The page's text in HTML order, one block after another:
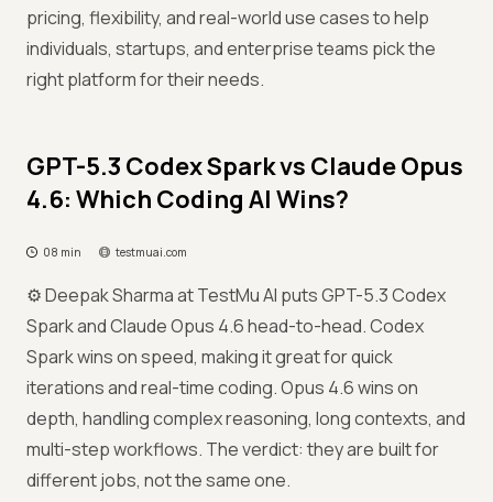
pricing, flexibility, and real-world use cases to help
individuals, startups, and enterprise teams pick the
right platform for their needs.
GPT-5.3 Codex Spark vs Claude Opus
4.6: Which Coding AI Wins?
08 min testmuai.com
⚙️ Deepak Sharma at TestMu AI puts GPT-5.3 Codex
Spark and Claude Opus 4.6 head-to-head. Codex
Spark wins on speed, making it great for quick
iterations and real-time coding. Opus 4.6 wins on
depth, handling complex reasoning, long contexts, and
multi-step workflows. The verdict: they are built for
different jobs, not the same one.